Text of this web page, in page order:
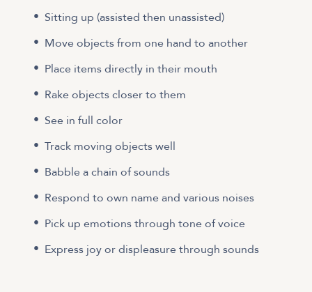
Sitting up (assisted then unassisted)
Move objects from one hand to another
Place items directly in their mouth
Rake objects closer to them
See in full color
Track moving objects well
Babble a chain of sounds
Respond to own name and various noises
Pick up emotions through tone of voice
Express joy or displeasure through sounds